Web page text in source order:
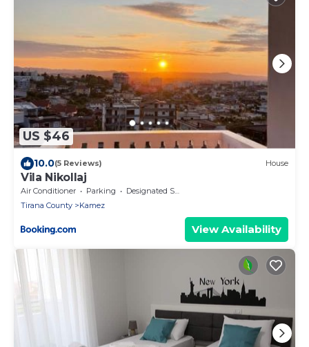
US $46
10.0(5 Reviews) House
Vila Nikollaj
Air Conditioner Parking
Designated Smoking Area
Tirana County
Kamez
View Availability